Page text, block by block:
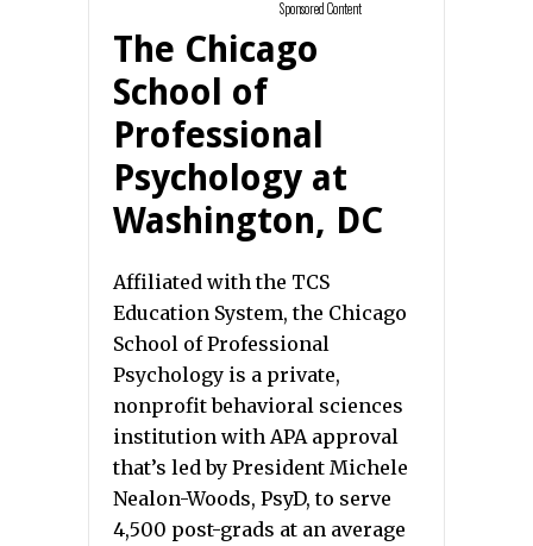
Sponsored Content
The Chicago
School of
Professional
Psychology at
Washington, DC
Affiliated with the TCS
Education System, the Chicago
School of Professional
Psychology is a private,
nonprofit behavioral sciences
institution with APA approval
that’s led by President Michele
Nealon-Woods, PsyD, to serve
4,500 post-grads at an average